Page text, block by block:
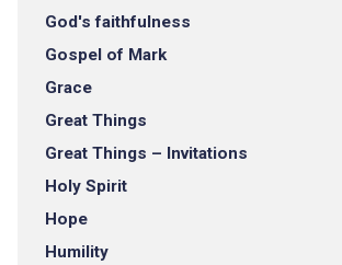
God's faithfulness
Gospel of Mark
Grace
Great Things
Great Things – Invitations
Holy Spirit
Hope
Humility